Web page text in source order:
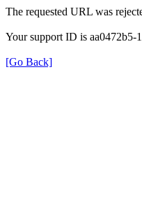
The requested URL was
Your support ID is aa0472b5-
[Go Back]